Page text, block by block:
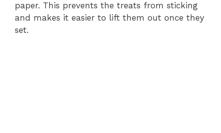
paper. This prevents the treats from sticking
and makes it easier to lift them out once they
set.